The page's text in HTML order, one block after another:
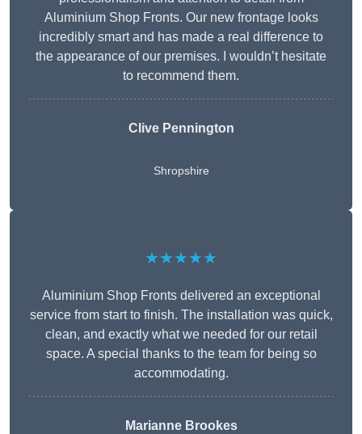
Aluminium Shop Fronts. Our new frontage looks
incredibly smart and has made a real difference to
the appearance of our premises. I wouldn’t hesitate
to recommend them.
Clive Pennington
Shropshire
★★★★★
Aluminium Shop Fronts delivered an exceptional
service from start to finish. The installation was quick,
clean, and exactly what we needed for our retail
space. A special thanks to the team for being so
accommodating.
Marianne Brookes